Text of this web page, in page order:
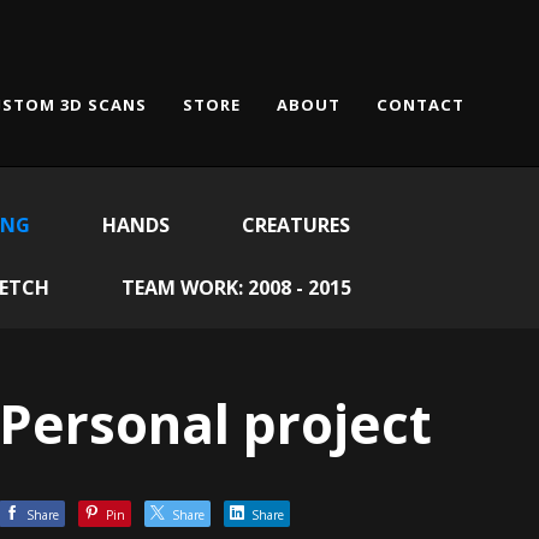
3D SCANS STORE ABOUT CONTACT
HANDS CREATURES
TEAM WORK: 2008 - 2015
Personal project
Share Pin Share Share